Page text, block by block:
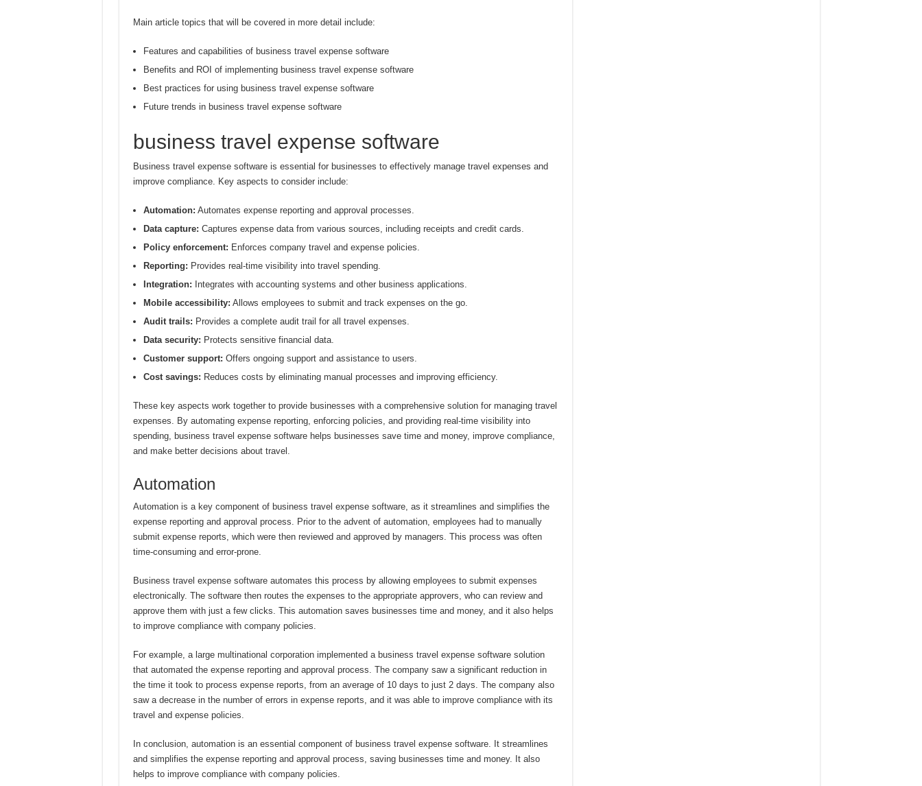
Main article topics that will be covered in more detail include:
Features and capabilities of business travel expense software
Benefits and ROI of implementing business travel expense software
Best practices for using business travel expense software
Future trends in business travel expense software
business travel expense software
Business travel expense software is essential for businesses to effectively manage travel expenses and
improve compliance. Key aspects to consider include:
Automation: Automates expense reporting and approval processes.
Data capture: Captures expense data from various sources, including receipts and credit cards.
Policy enforcement: Enforces company travel and expense policies.
Reporting: Provides real-time visibility into travel spending.
Integration: Integrates with accounting systems and other business applications.
Mobile accessibility: Allows employees to submit and track expenses on the go.
Audit trails: Provides a complete audit trail for all travel expenses.
Data security: Protects sensitive financial data.
Customer support: Offers ongoing support and assistance to users.
Cost savings: Reduces costs by eliminating manual processes and improving efficiency.
These key aspects work together to provide businesses with a comprehensive solution for managing travel
expenses. By automating expense reporting, enforcing policies, and providing real-time visibility into
spending, business travel expense software helps businesses save time and money, improve compliance,
and make better decisions about travel.
Automation
Automation is a key component of business travel expense software, as it streamlines and simplifies the
expense reporting and approval process. Prior to the advent of automation, employees had to manually
submit expense reports, which were then reviewed and approved by managers. This process was often
time-consuming and error-prone.
Business travel expense software automates this process by allowing employees to submit expenses
electronically. The software then routes the expenses to the appropriate approvers, who can review and
approve them with just a few clicks. This automation saves businesses time and money, and it also helps
to improve compliance with company policies.
For example, a large multinational corporation implemented a business travel expense software solution
that automated the expense reporting and approval process. The company saw a significant reduction in
the time it took to process expense reports, from an average of 10 days to just 2 days. The company also
saw a decrease in the number of errors in expense reports, and it was able to improve compliance with its
travel and expense policies.
In conclusion, automation is an essential component of business travel expense software. It streamlines
and simplifies the expense reporting and approval process, saving businesses time and money. It also
helps to improve compliance with company policies.